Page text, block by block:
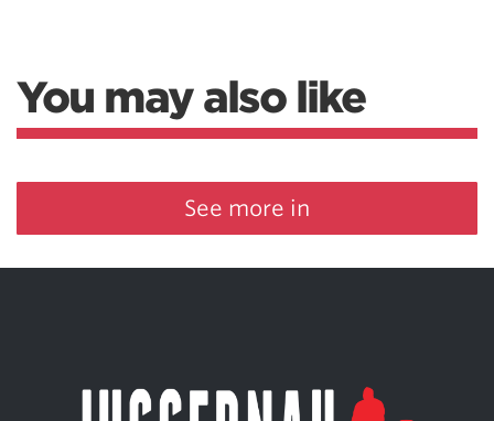
You may also like
See more in